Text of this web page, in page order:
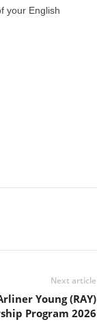
your English
Next article
Young (RAY)
Program 2026